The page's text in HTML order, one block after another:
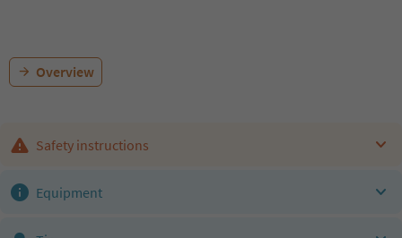
Overview
Safety instructions
Equipment